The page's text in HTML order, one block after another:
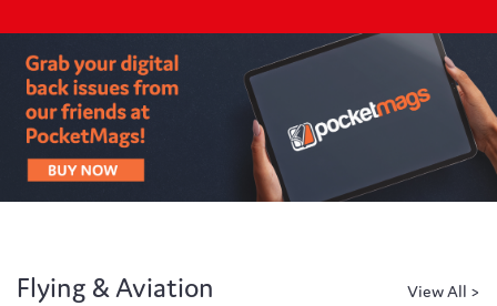
Flying & Aviation